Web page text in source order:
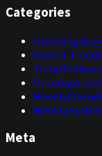
Categories
Investing
Market Trends
Trend
Uncategorized
Weekly
Weekly
Meta